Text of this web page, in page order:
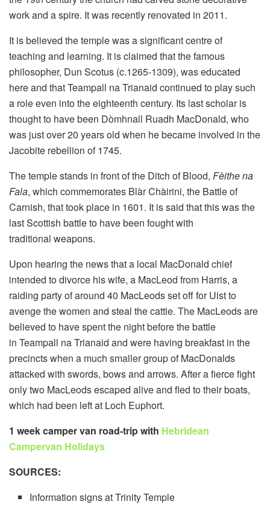
work and a spire. It was recently renovated in 2011.
It is believed the temple was a significant centre of
teaching and learning. It is claimed that the famous
philosopher, Dun Scotus (c.1265-1309), was educated
here and that Teampall na Trianaid continued to play such
a role even into the eighteenth century. Its last scholar is
thought to have been Dòmhnall Ruadh MacDonald, who
was just over 20 years old when he became involved in the
Jacobite rebellion of 1745.
The temple stands in front of the Ditch of Blood, Fèithe na
Fala, which commemorates Blàr Chàirini, the Battle of
Carnish, that took place in 1601. It is said that this was the
last Scottish battle to have been fought with
traditional weapons.
Upon hearing the news that a local MacDonald chief
intended to divorce his wife, a MacLeod from Harris, a
raiding party of around 40 MacLeods set off for Uist to
avenge the women and steal the cattle. The MacLeods are
believed to have spent the night before the battle
in Teampall na Trianaid and were having breakfast in the
precincts when a much smaller group of MacDonalds
attacked with swords, bows and arrows. After a fierce fight
only two MacLeods escaped alive and fled to their boats,
which had been left at Loch Euphort.
1 week camper van road-trip with Hebridean
Campervan Holidays
SOURCES:
Information signs at Trinity Temple